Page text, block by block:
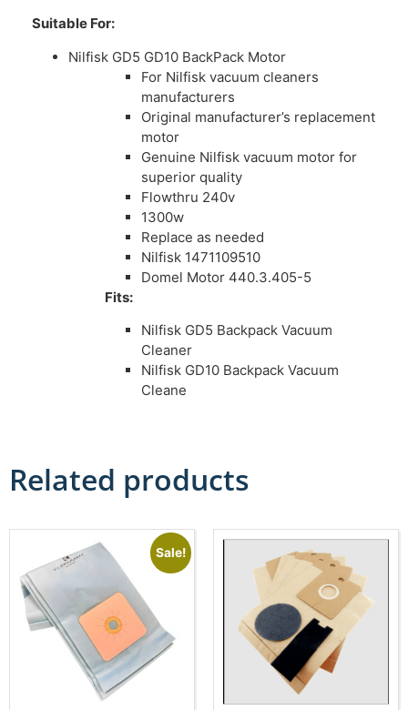
Suitable For:
Nilfisk GD5 GD10 BackPack Motor
For Nilfisk vacuum cleaners
manufacturers
Original manufacturer’s replacement
motor
Genuine Nilfisk vacuum motor for
superior quality
Flowthru 240v
1300w
Replace as needed
Nilfisk 1471109510
Domel Motor 440.3.405-5
Fits:
Nilfisk GD5 Backpack Vacuum
Cleaner
Nilfisk GD10 Backpack Vacuum
Cleane
Related products
Sale!